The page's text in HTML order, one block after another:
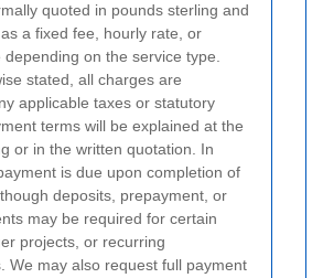
quoted in pounds sterling and
a fixed fee, hourly rate, or
on the service type.
stated, all charges are
applicable taxes or statutory
terms will be explained at the
or in the written quotation. In
is due upon completion of
deposits, prepayment, or
may be required for certain
projects, or recurring
We may also request full payment